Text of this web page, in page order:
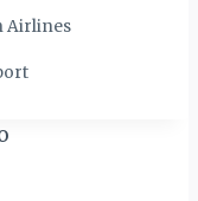
Airlines